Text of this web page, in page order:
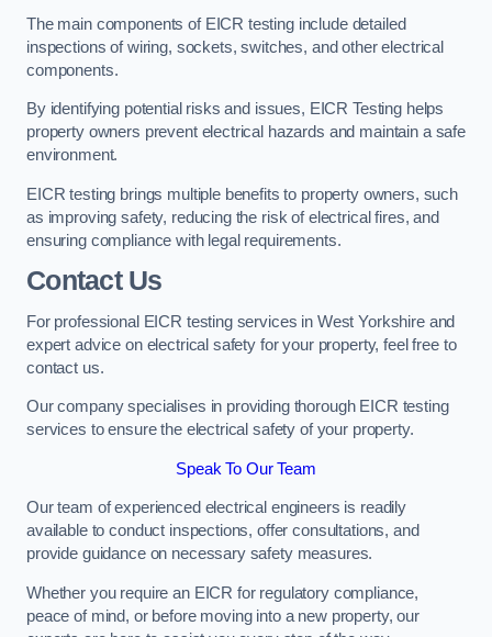
The main components of EICR testing include detailed
inspections of wiring, sockets, switches, and other electrical
components.
By identifying potential risks and issues, EICR Testing helps
property owners prevent electrical hazards and maintain a safe
environment.
EICR testing brings multiple benefits to property owners, such
as improving safety, reducing the risk of electrical fires, and
ensuring compliance with legal requirements.
Contact Us
For professional EICR testing services in West Yorkshire and
expert advice on electrical safety for your property, feel free to
contact us.
Our company specialises in providing thorough EICR testing
services to ensure the electrical safety of your property.
Speak To Our Team
Our team of experienced electrical engineers is readily
available to conduct inspections, offer consultations, and
provide guidance on necessary safety measures.
Whether you require an EICR for regulatory compliance,
peace of mind, or before moving into a new property, our